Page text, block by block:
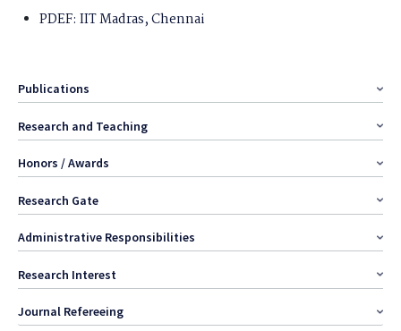
PDEF: IIT Madras, Chennai
Publications
Research and Teaching
Honors / Awards
Research Gate
Administrative Responsibilities
Research Interest
Journal Refereeing